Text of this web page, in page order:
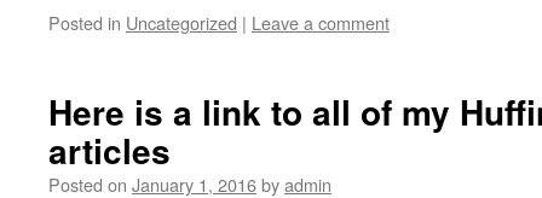
Posted in Uncategorized | Leave a comment
Here is a link to all of my
articles
Posted on January 1, 2016byadmin